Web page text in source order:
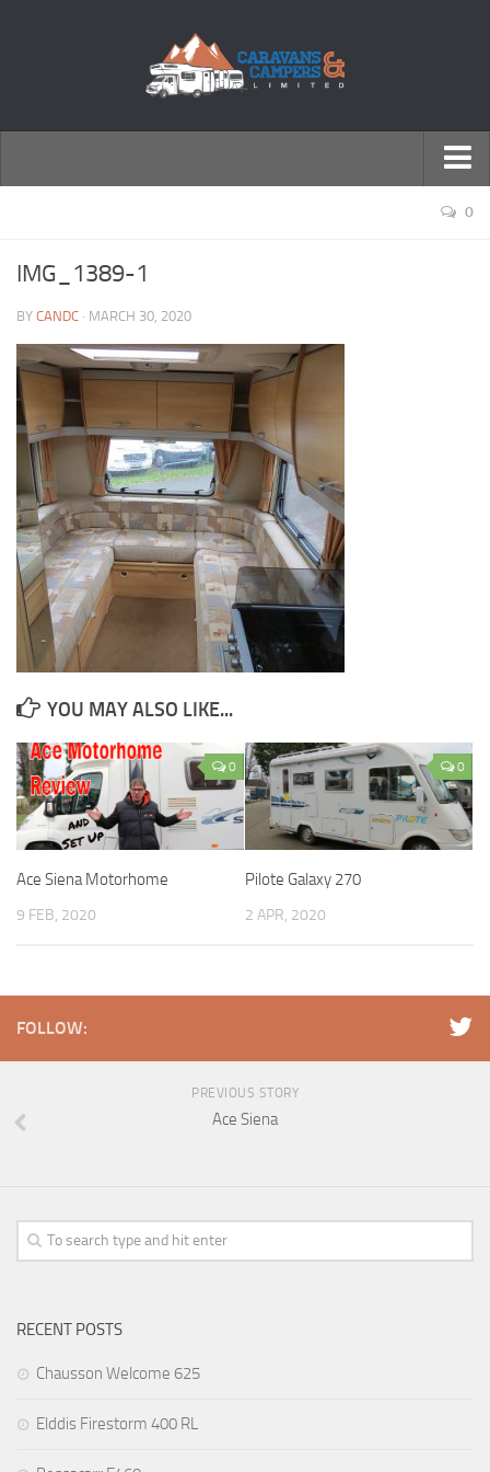
Motorhomes
0
IMG_1389-1
BY CANDC · MARCH 30, 2020
YOU MAY ALSO LIKE...
0
Ace Siena Motorhome
9 FEB, 2020
0
Pilote Galaxy 270
2 APR, 2020
FOLLOW:
PREVIOUS STORY
Ace Siena
RECENT POSTS
Chausson Welcome 625
Elddis Firestorm 400 RL